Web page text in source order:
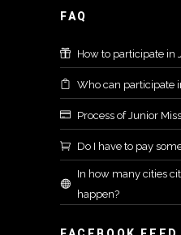
FAQ
How to participate in
Who can participate
Process of Junior Miss
Do I have to pay
In how many cities
happen?